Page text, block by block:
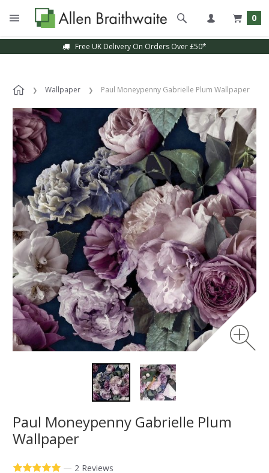
0
Free UK Delivery On Orders Over £50*
Wallpaper Paul Moneypenny Gabrielle Plum Wallpaper
Paul Moneypenny Gabrielle Plum
Wallpaper
— 2 Reviews